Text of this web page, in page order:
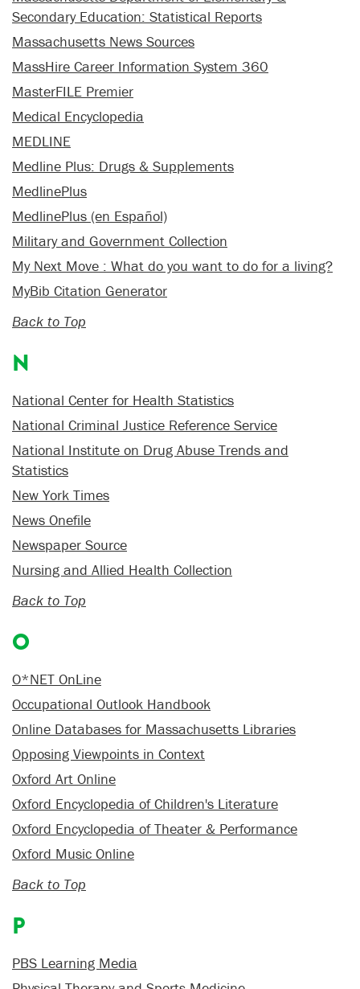
Secondary Education: Statistical Reports
Massachusetts News Sources
MassHire Career Information System 360
MasterFILE Premier
Medical Encyclopedia
MEDLINE
Medline Plus: Drugs & Supplements
MedlinePlus
MedlinePlus (en Español)
Military and Government Collection
My Next Move : What do you want to do for a living?
MyBib Citation Generator
Back to Top
N
National Center for Health Statistics
National Criminal Justice Reference Service
National Institute on Drug Abuse Trends and
Statistics
New York Times
News Onefile
Newspaper Source
Nursing and Allied Health Collection
Back to Top
O
O*NET OnLine
Occupational Outlook Handbook
Online Databases for Massachusetts Libraries
Opposing Viewpoints in Context
Oxford Art Online
Oxford Encyclopedia of Children's Literature
Oxford Encyclopedia of Theater & Performance
Oxford Music Online
Back to Top
P
PBS Learning Media